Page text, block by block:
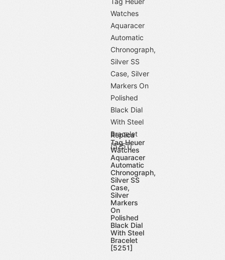
Replica
Tag Heuer
Watches
Aquaracer
Automatic
Chronograph,
Silver SS
Case,
Silver
Markers
On
Polished
Black Dial
With Steel
Bracelet
[5251]